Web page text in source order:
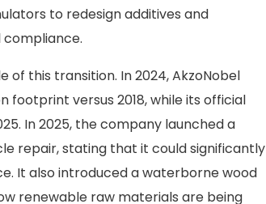
to redesign additives and
of this transition. In 2024, AkzoNobel
footprint versus 2018, while its official
In 2025, the company launched a
repair, stating that it could significantly
It also introduced a waterborne wood
renewable raw materials are being